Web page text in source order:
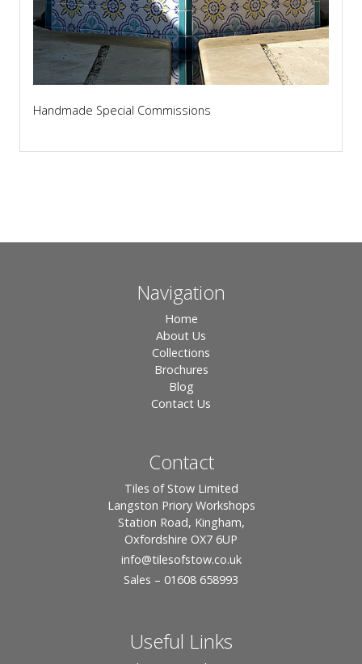
Handmade Special Commissions
Navigation
Home
About Us
Collections
Brochures
Blog
Contact Us
Contact
Tiles of Stow Limited
Langston Priory Workshops
Station Road, Kingham,
Oxfordshire OX7 6UP
info@tilesofstow.co.uk
Sales – 01608 658993
Useful Links